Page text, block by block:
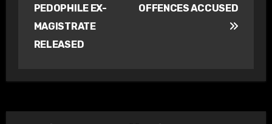
PEDOPHILE EX-
MAGISTRATE
RELEASED
OFFENCES ACCUSED